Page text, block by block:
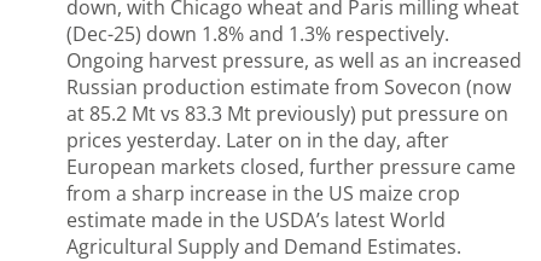
down, with Chicago wheat and Paris milling wheat
(Dec-25) down 1.8% and 1.3% respectively.
Ongoing harvest pressure, as well as an increased
Russian production estimate from Sovecon (now
at 85.2 Mt vs 83.3 Mt previously) put pressure on
prices yesterday. Later on in the day, after
European markets closed, further pressure came
from a sharp increase in the US maize crop
estimate made in the USDA’s latest World
Agricultural Supply and Demand Estimates.